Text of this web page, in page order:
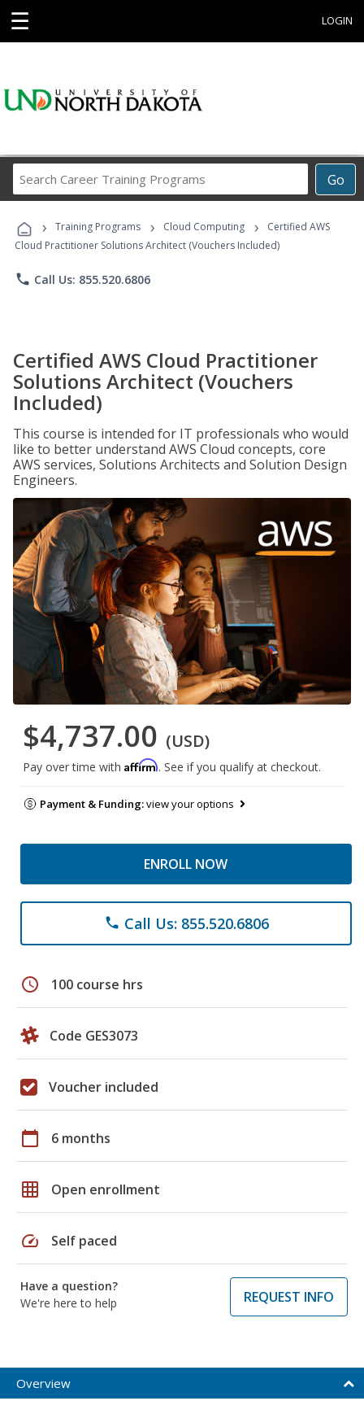
☰ LOGIN
Go
Career
Programs
› Training Programs › Cloud Computing ›
Certified AWS
Cloud Practitioner Solutions Architect (Vouchers Included)
phone Call Us: 855.520.6806
Certified AWS Cloud Practitioner
Solutions Architect (Vouchers
Included)
This course is intended for IT professionals who would
like to better understand AWS Cloud concepts, core
AWS services, Solutions Architects and Solution Design
Engineers.
$4,737.00 (USD)
Pay over time with Affirm. See if you qualify at checkout.
Payment & Funding:view your options
ENROLL NOW
phone Call Us: 855.520.6806
schedule 100 course hrs
Code GES3073
Voucher included
calendar_today 6 months
grid_on Open enrollment
speed Self paced
Have a question?
We're here to help
REQUEST INFO
Overview